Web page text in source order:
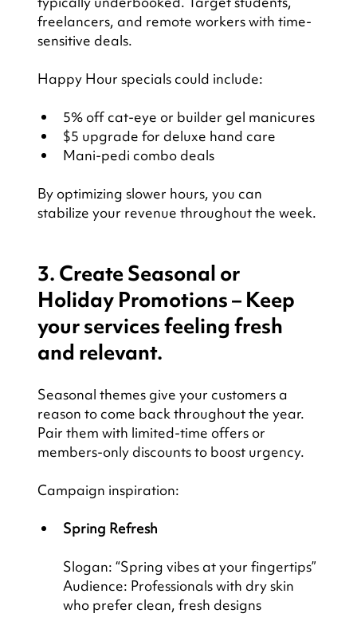
freelancers, and remote workers with time-
sensitive deals.
Happy Hour specials could include:
5% off cat-eye or builder gel manicures
$5 upgrade for deluxe hand care
Mani-pedi combo deals
By optimizing slower hours, you can
stabilize your revenue throughout the week.
3. Create Seasonal or
Holiday Promotions – Keep
your services feeling fresh
and relevant.
Seasonal themes give your customers a
reason to come back throughout the year.
Pair them with limited-time offers or
members-only discounts to boost urgency.
Campaign inspiration:
Spring Refresh
Slogan: “Spring vibes at your fingertips”
Audience: Professionals with dry skin
who prefer clean, fresh designs